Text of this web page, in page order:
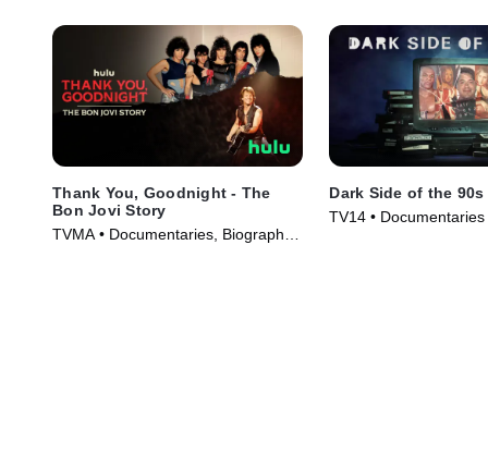
Thank You, Goodnight - The
Bon Jovi Story
TVMA • Documentaries, Biography •
Dark Side of the 90s
TV14 •